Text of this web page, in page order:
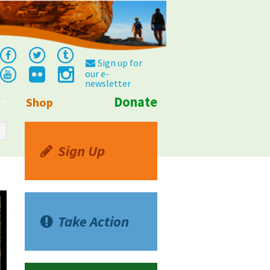
Sign up for
our e-
newsletter
Shop Donate
Sign Up
Take Action